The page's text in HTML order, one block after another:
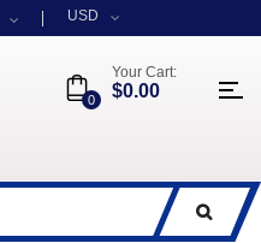
USD
0
Your Cart:
$0.00